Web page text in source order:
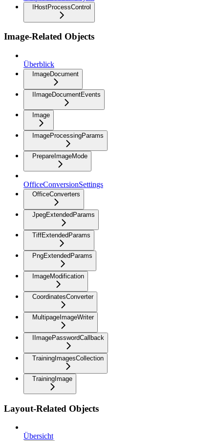
IHostProcessControl
Image-Related Objects
Überblick
ImageDocument
IImageDocumentEvents
Image
ImageProcessingParams
PrepareImageMode
OfficeConversionSettings
OfficeConverters
JpegExtendedParams
TiffExtendedParams
PngExtendedParams
ImageModification
CoordinatesConverter
MultipageImageWriter
IImagePasswordCallback
TrainingImagesCollection
TrainingImage
Layout-Related Objects
Übersicht